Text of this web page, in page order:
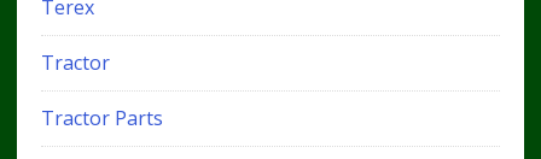
Terex
Tractor
Tractor Parts